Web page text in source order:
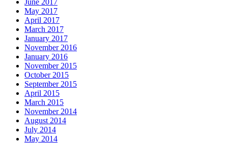
May 2017
April 2017
March 2017
January 2017
November 2016
January 2016
November 2015
October 2015
September 2015
April 2015
March 2015
November 2014
August 2014
July 2014
May 2014